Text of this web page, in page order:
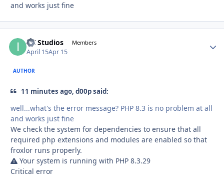
and works just fine
ITI Studios Members
April 15Apr 15
AUTHOR
11 minutes ago, d00p said:
well...what's the error message? PHP 8.3 is no problem at all
and works just fine
We check the system for dependencies to ensure that all
required php extensions and modules are enabled so that
froxlor runs properly.
Your system is running with PHP 8.3.29
Critical error